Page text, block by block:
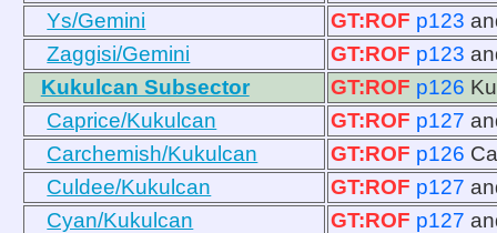
Ys/Gemini GT:ROF p123
Zaggisi/Gemini
GT:ROF p123
Kukulcan Subsector
GT:ROF p126
Caprice/Kukulcan
GT:ROF p127
Carchemish/Kukulcan
GT:ROF p126
Culdee/Kukulcan
GT:ROF p127
Cyan/Kukulcan
GT:ROF p127